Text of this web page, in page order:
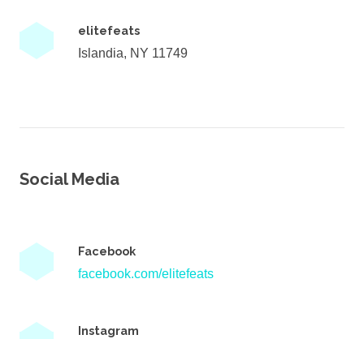
elitefeats
Islandia, NY 11749
Social Media
Facebook
facebook.com/elitefeats
Instagram